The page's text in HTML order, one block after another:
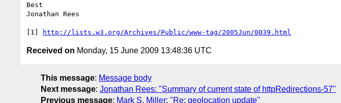
Best
Jonathan Rees
[1] http://lists.w3.org/Archives/Public/www-tag/2005Jun/0039.html
Received on Monday, 15 June 2009 13:48:36 UTC
This message: Message body
Next message: Jonathan Rees: "Summary of current state of httpRedirections-57"
Previous message: Mark S. Miller: "Re: geolocation update"